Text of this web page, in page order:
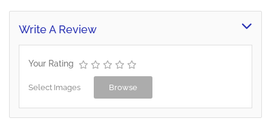
Write A Review
Your Rating
Select Images Browse